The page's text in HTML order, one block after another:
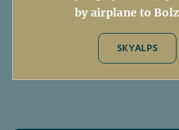
by airplane to
SKYALPS